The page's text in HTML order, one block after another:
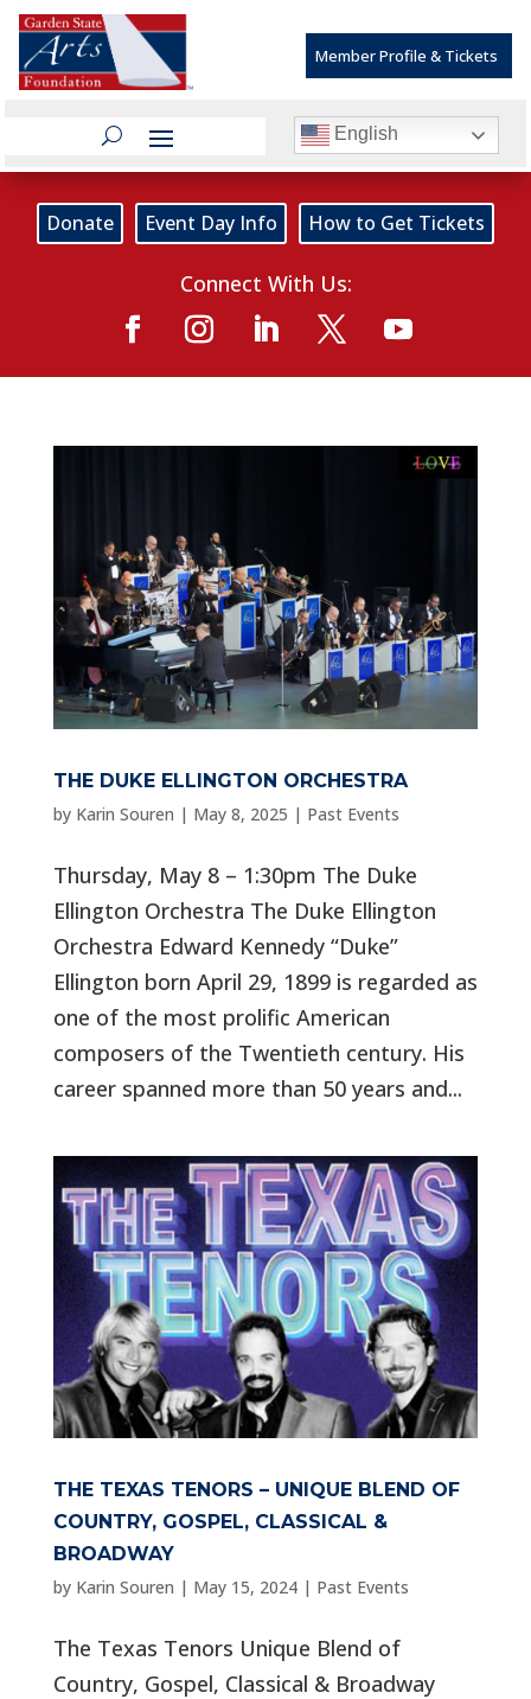
Member Profile & Tickets
English
Donate Event Day Info How to Get Tickets
Connect With Us:
THE DUKE ELLINGTON ORCHESTRA
by Karin Souren | May 8, 2025 | Past Events
Thursday, May 8 – 1:30pm The Duke
Ellington Orchestra The Duke Ellington
Orchestra Edward Kennedy “Duke”
Ellington born April 29, 1899 is regarded as
one of the most prolific American
composers of the Twentieth century. His
career spanned more than 50 years and...
THE TEXAS TENORS – UNIQUE BLEND OF
COUNTRY, GOSPEL, CLASSICAL &
BROADWAY
by Karin Souren | May 15, 2024| Past Events
The Texas Tenors Unique Blend of
Country, Gospel, Classical & Broadway